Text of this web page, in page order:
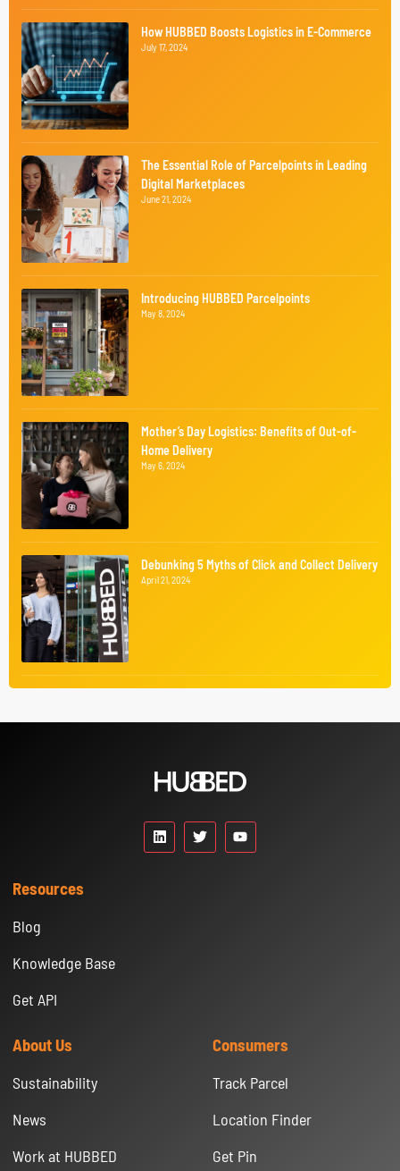
How HUBBED Boosts Logistics in E-Commerce
July 17, 2024
The Essential Role of Parcelpoints in Leading
Digital Marketplaces
June 21, 2024
Introducing HUBBED Parcelpoints
May 8, 2024
Mother’s Day Logistics: Benefits of Out-of-
Home Delivery
May 6, 2024
Debunking 5 Myths of Click and Collect Delivery
April 21, 2024
Resources
Blog
Knowledge Base
Get API
About Us
Sustainability
News
Work at HUBBED
Consumers
Track Parcel
Location Finder
Get Pin